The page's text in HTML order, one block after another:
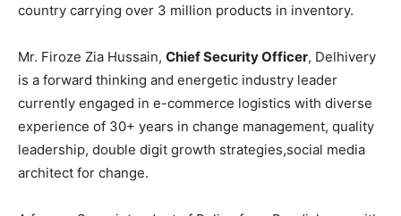
country carrying over 3 million products in inventory.
Mr. Firoze Zia Hussain, Chief Security Officer, Delhivery
is a forward thinking and energetic industry leader
currently engaged in e-commerce logistics with diverse
experience of 30+ years in change management, quality
leadership, double digit growth strategies,social media
architect for change.